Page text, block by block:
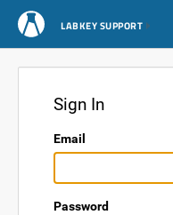
LABKEY SUPPORT
Sign In
Email
Password